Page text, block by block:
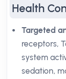
Health
Targeted
receptors,
system
sedation,